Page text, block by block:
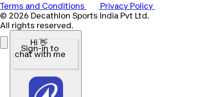
Terms and Conditions
Privacy Policy
© 2026 Decathlon Sports India Pvt Ltd.
All rights reserved.
Hi 👋
Sign-in to
chat with me